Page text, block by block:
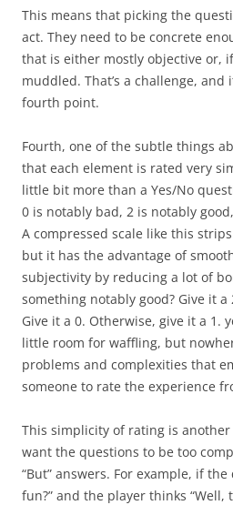
This means that picking the
act. They need to be concrete
that is either mostly objective or,
muddled. That’s a challenge, and
fourth point.
Fourth, one of the subtle things
that each element is rated very
little bit more than a Yes/No
0 is notably bad, 2 is notably
A compressed scale like this
but it has the advantage of
subjectivity by reducing a lot of
something notably good? Give it a
Give it a 0. Otherwise, give it a 1.
little room for waffling, but
problems and complexities that
someone to rate the experience
This simplicity of rating is another
want the questions to be too
“But” answers. For example, if
fun?” and the player thinks “Well,